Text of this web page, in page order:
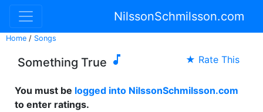
NilssonSchmilsson.com
Home / Songs
Something True  ★ Rate This
You must be logged into NilssonSchmilsson.com
to enter ratings.